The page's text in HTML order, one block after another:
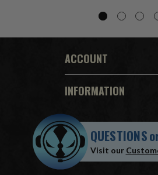
ACCOUNT
INFORMATION
QUESTIONS
Visit our